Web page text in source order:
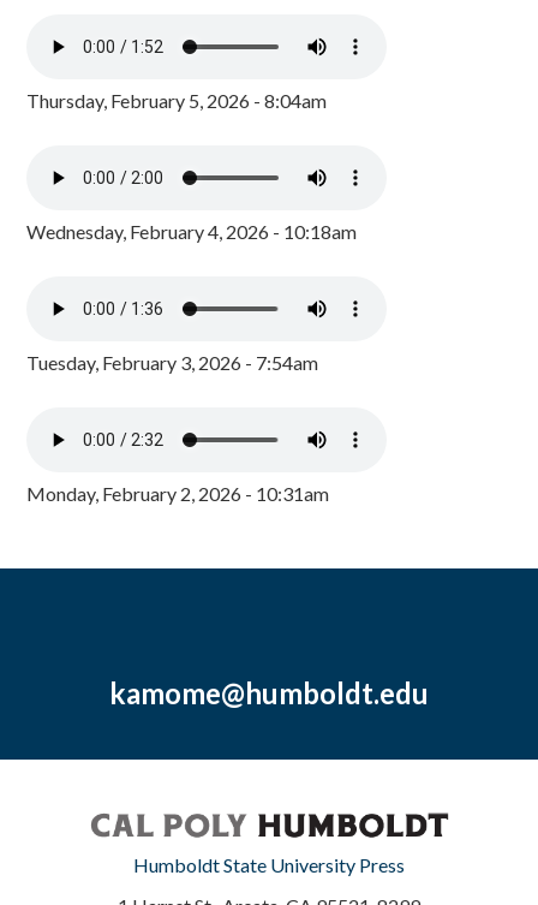
Thursday, February 5, 2026 - 8:04am
Wednesday, February 4, 2026 - 10:18am
Tuesday, February 3, 2026 - 7:54am
Monday, February 2, 2026 - 10:31am
kamome@humboldt.edu
Humboldt State University Press